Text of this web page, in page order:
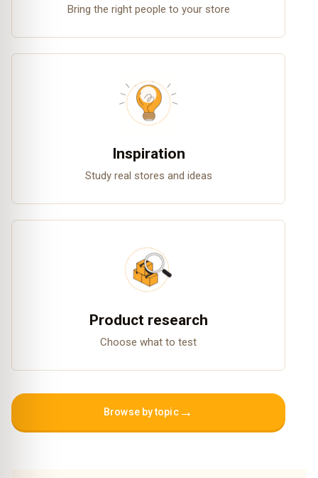
Bring the right people to your store
Inspiration
Study real stores and ideas
Product research
Choose what to test
Browse by topic→